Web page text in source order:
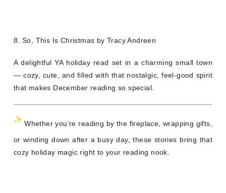
8. So, This Is Christmas by Tracy Andreen
A delightful YA holiday read set in a charming small town
— cozy, cute, and filled with that nostalgic, feel-good spirit
that makes December reading so special.
Whether you’re reading by the fireplace, wrapping gifts,
or winding down after a busy day, these stories bring that
cozy holiday magic right to your reading nook.